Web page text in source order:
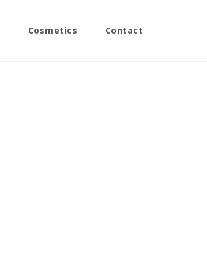
Cosmetics Contact